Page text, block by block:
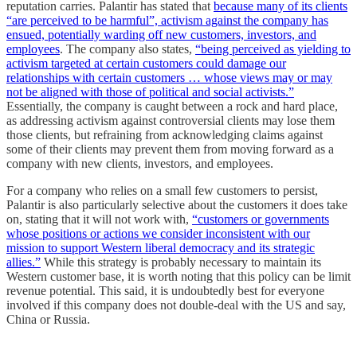
reputation carries. Palantir has stated that because many of its clients
“are perceived to be harmful”, activism against the company has
ensued, potentially warding off new customers, investors, and
employees. The company also states, “being perceived as yielding to
activism targeted at certain customers could damage our
relationships with certain customers … whose views may or may
not be aligned with those of political and social activists.”
Essentially, the company is caught between a rock and hard place,
as addressing activism against controversial clients may lose them
those clients, but refraining from acknowledging claims against
some of their clients may prevent them from moving forward as a
company with new clients, investors, and employees.
For a company who relies on a small few customers to persist,
Palantir is also particularly selective about the customers it does take
on, stating that it will not work with, “customers or governments
whose positions or actions we consider inconsistent with our
mission to support Western liberal democracy and its strategic
allies.” While this strategy is probably necessary to maintain its
Western customer base, it is worth noting that this policy can be limit
revenue potential. This said, it is undoubtedly best for everyone
involved if this company does not double-deal with the US and say,
China or Russia.